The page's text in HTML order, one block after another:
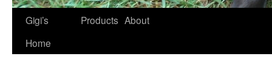
Gigi’s
Home
Products About